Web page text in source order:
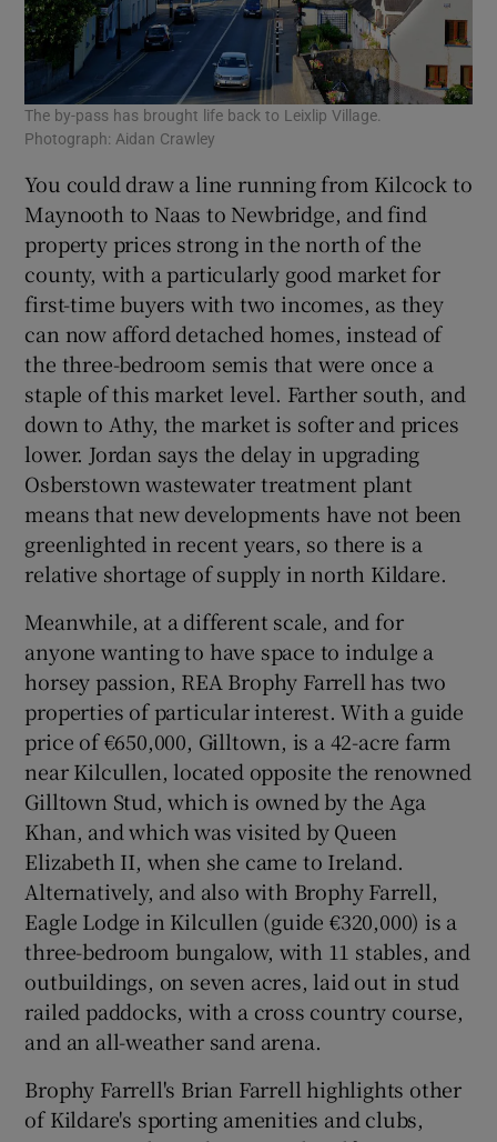
The by-pass has brought life back to Leixlip Village.
Photograph: Aidan Crawley
You could draw a line running from Kilcock to
Maynooth to Naas to Newbridge, and find
property prices strong in the north of the
county, with a particularly good market for
first-time buyers with two incomes, as they
can now afford detached homes, instead of
the three-bedroom semis that were once a
staple of this market level. Farther south, and
down to Athy, the market is softer and prices
lower. Jordan says the delay in upgrading
Osberstown wastewater treatment plant
means that new developments have not been
greenlighted in recent years, so there is a
relative shortage of supply in north Kildare.
Meanwhile, at a different scale, and for
anyone wanting to have space to indulge a
horsey passion, REA Brophy Farrell has two
properties of particular interest. With a guide
price of €650,000, Gilltown, is a 42-acre farm
near Kilcullen, located opposite the renowned
Gilltown Stud, which is owned by the Aga
Khan, and which was visited by Queen
Elizabeth II, when she came to Ireland.
Alternatively, and also with Brophy Farrell,
Eagle Lodge in Kilcullen (guide €320,000) is a
three-bedroom bungalow, with 11 stables, and
outbuildings, on seven acres, laid out in stud
railed paddocks, with a cross country course,
and an all-weather sand arena.
Brophy Farrell's Brian Farrell highlights other
of Kildare's sporting amenities and clubs,